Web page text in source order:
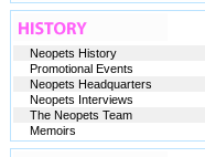
Neopets History
Promotional Events
Neopets Headquarters
Neopets Interviews
The Neopets Team
Memoirs